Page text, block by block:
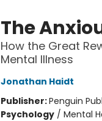
The
How the Great
Mental Illness
Jonathan Haidt
Publisher:Penguin
Psychology/ Mental